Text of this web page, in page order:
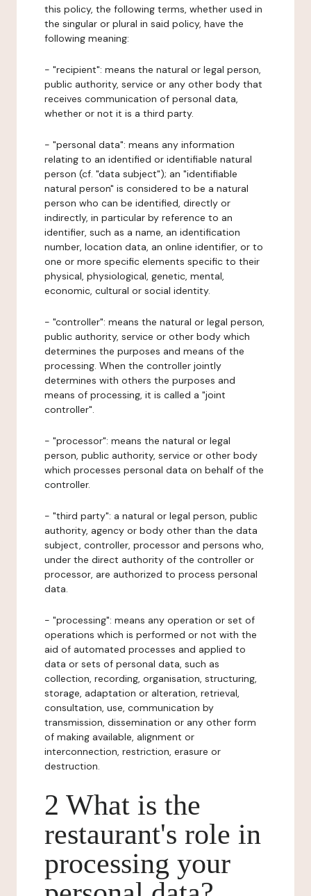
this policy, the following terms, whether used in
the singular or plural in said policy, have the
following meaning:
- "recipient": means the natural or legal person,
public authority, service or any other body that
receives communication of personal data,
whether or not it is a third party.
- "personal data": means any information
relating to an identified or identifiable natural
person (cf. "data subject"); an "identifiable
natural person" is considered to be a natural
person who can be identified, directly or
indirectly, in particular by reference to an
identifier, such as a name, an identification
number, location data, an online identifier, or to
one or more specific elements specific to their
physical, physiological, genetic, mental,
economic, cultural or social identity.
- "controller": means the natural or legal person,
public authority, service or other body which
determines the purposes and means of the
processing. When the controller jointly
determines with others the purposes and
means of processing, it is called a "joint
controller".
- "processor": means the natural or legal
person, public authority, service or other body
which processes personal data on behalf of the
controller.
- "third party": a natural or legal person, public
authority, agency or body other than the data
subject, controller, processor and persons who,
under the direct authority of the controller or
processor, are authorized to process personal
data.
- "processing": means any operation or set of
operations which is performed or not with the
aid of automated processes and applied to
data or sets of personal data, such as
collection, recording, organisation, structuring,
storage, adaptation or alteration, retrieval,
consultation, use, communication by
transmission, dissemination or any other form
of making available, alignment or
interconnection, restriction, erasure or
destruction.
2 What is the
restaurant's role in
processing your